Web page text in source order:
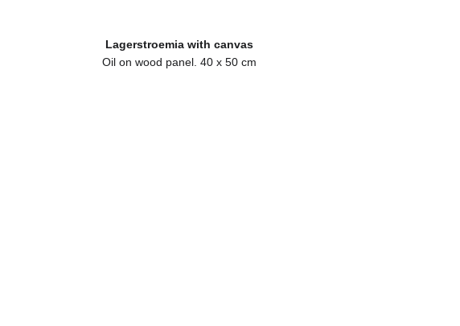
Lagerstroemia with canvas
Oil on wood panel. 40 x 50 cm